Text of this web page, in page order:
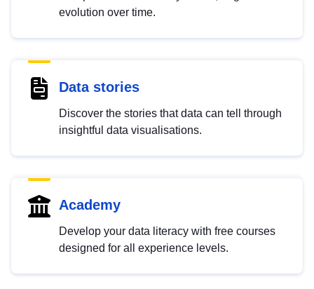
evolution over time.
Data stories
Discover the stories that data can tell through
insightful data visualisations.
Academy
Develop your data literacy with free courses
designed for all experience levels.